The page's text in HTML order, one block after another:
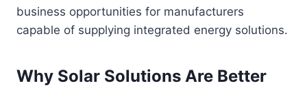
business opportunities for manufacturers
capable of supplying integrated energy solutions.
Why Solar Solutions Are Better